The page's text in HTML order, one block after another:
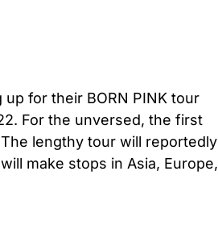
for their BORN PINK tour
For the unversed, the first
lengthy tour will reportedly
make stops in Asia, Europe,